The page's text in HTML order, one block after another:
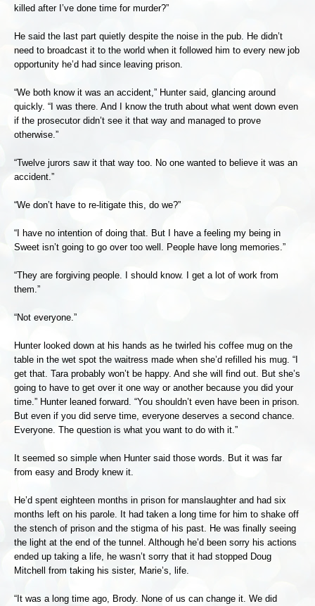
killed after I’ve done time for murder?”
He said the last part quietly despite the noise in the pub. He didn’t
need to broadcast it to the world when it followed him to every new job
opportunity he’d had since leaving prison.
“We both know it was an accident,” Hunter said, glancing around
quickly. “I was there. And I know the truth about what went down even
if the prosecutor didn’t see it that way and managed to prove
otherwise.”
“Twelve jurors saw it that way too. No one wanted to believe it was an
accident.”
“We don’t have to re-litigate this, do we?”
“I have no intention of doing that. But I have a feeling my being in
Sweet isn’t going to go over too well. People have long memories.”
“They are forgiving people. I should know. I get a lot of work from
them.”
“Not everyone.”
Hunter looked down at his hands as he twirled his coffee mug on the
table in the wet spot the waitress made when she’d refilled his mug. “I
get that. Tara probably won’t be happy. And she will find out. But she’s
going to have to get over it one way or another because you did your
time.” Hunter leaned forward. “You shouldn’t even have been in prison.
But even if you did serve time, everyone deserves a second chance.
Everyone. The question is what you want to do with it.”
It seemed so simple when Hunter said those words. But it was far
from easy and Brody knew it.
He’d spent eighteen months in prison for manslaughter and had six
months left on his parole. It had taken a long time for him to shake off
the stench of prison and the stigma of his past. He was finally seeing
the light at the end of the tunnel. Although he’d been sorry his actions
ended up taking a life, he wasn’t sorry that it had stopped Doug
Mitchell from taking his sister, Marie’s, life.
“It was a long time ago, Brody. None of us can change it. We did